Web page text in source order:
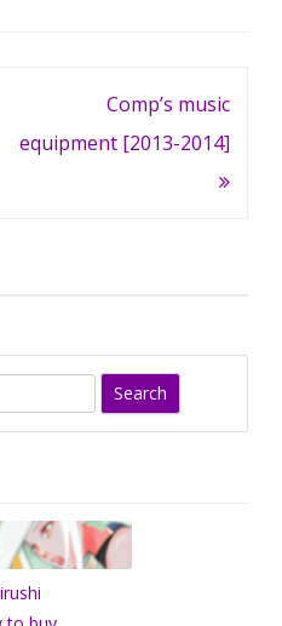
Comp’s music
equipment [2013-2014]